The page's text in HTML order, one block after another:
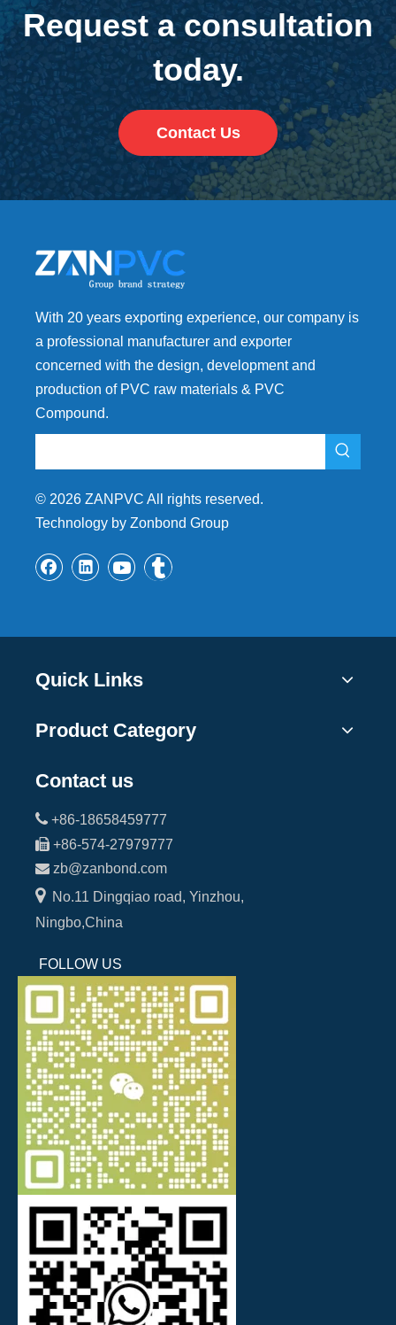
Request a consultation
today.
Contact Us
With 20 years exporting experience, our company is
a professional manufacturer and exporter
concerned with the design, development and
production of PVC raw materials & PVC
Compound.
© 2026 ZANPVC All rights reserved.
Technology by Zonbond Group
Quick Links
Product Category
Contact us
 +86-18658459777
 +86-574-27979777
 zb@zanbond.com
No.11 Dingqiao road, Yinzhou,
Ningbo,China
FOLLOW US